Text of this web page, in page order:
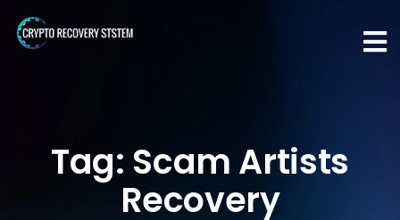
Tag: Scam Artists
Recovery